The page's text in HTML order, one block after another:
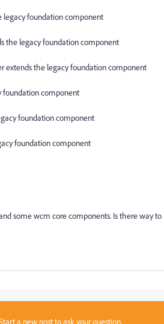
foundation component
the legacy foundation component
the legacy foundation component
component
foundation component
foundation component
some wcm core components. Is there way to
a new postto ask your question.